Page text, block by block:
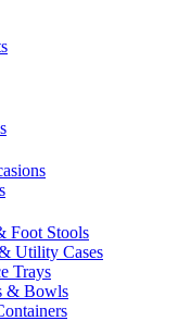
Foot Stools
Utility Cases
Trays
& Bowls